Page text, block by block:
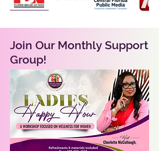
Join Our Monthly Support
Group!